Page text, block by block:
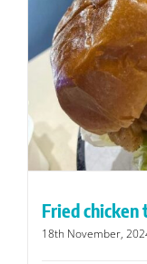
Fried chicken
18th November,